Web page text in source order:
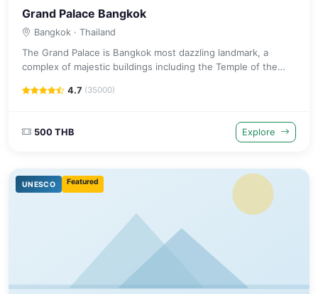
Grand Palace Bangkok
Bangkok · Thailand
The Grand Palace is Bangkok most dazzling landmark, a
complex of majestic buildings including the Temple of the
1782.
4.7 (35000)
500 THB Explore
UNESCO Featured